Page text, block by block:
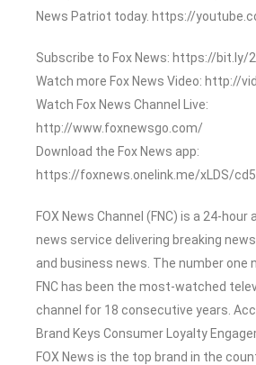
News Patriot today. https://
Subscribe to Fox News: https://bit.ly/
Watch more Fox News Video: http://
Watch Fox News Channel Live:
http://www.foxnewsgo.com/
Download the Fox News app:
https://foxnews.onelink.me/xLDS/
FOX News Channel (FNC) is a 24-
news service delivering breaking
and business news. The number one
FNC has been the most-watched
channel for 18 consecutive years.
Brand Keys Consumer Loyalty
FOX News is the top brand in the